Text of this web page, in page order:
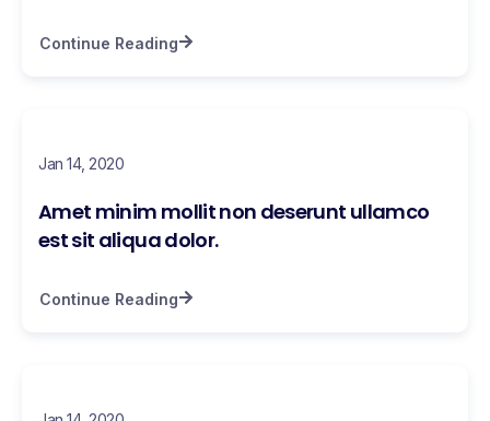
Continue Reading
Jan 14, 2020
Amet minim mollit non deserunt ullamco
est sit aliqua dolor.
Continue Reading